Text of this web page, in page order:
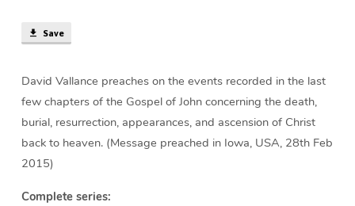
(34
min)
Save
David Vallance preaches on the events recorded in the last
few chapters of the Gospel of John concerning the death,
burial, resurrection, appearances, and ascension of Christ
back to heaven. (Message preached in Iowa, USA, 28th Feb
2015)
Complete series: